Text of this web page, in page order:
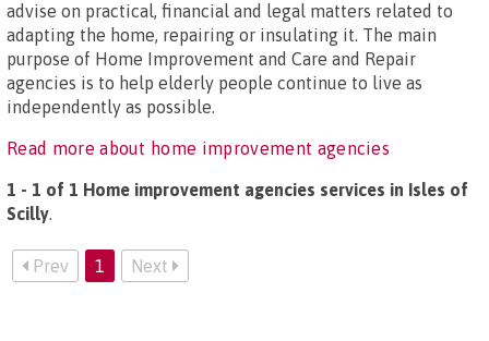
advise on practical, financial and legal matters related to
adapting the home, repairing or insulating it. The main
purpose of Home Improvement and Care and Repair
agencies is to help elderly people continue to live as
independently as possible.
Read more about home improvement agencies
1 - 1 of 1 Home improvement agencies services in Isles of
Scilly.
Prev 1 Next